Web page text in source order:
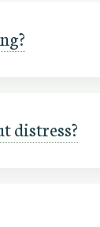
distress?